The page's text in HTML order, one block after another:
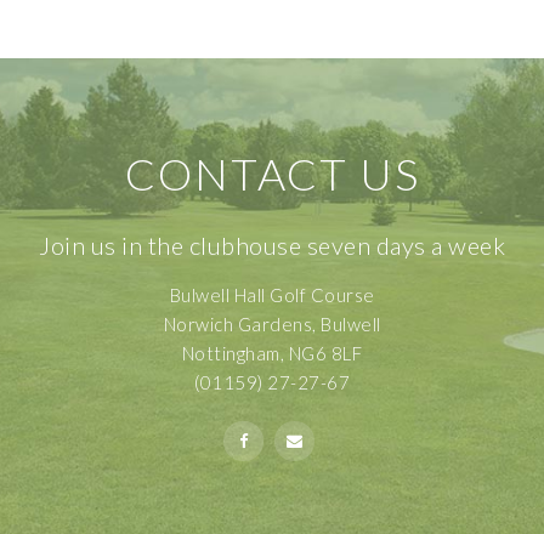
CONTACT US
Join us in the clubhouse seven days a week
Bulwell Hall Golf Course
Norwich Gardens, Bulwell
Nottingham, NG6 8LF
(01159) 27-27-67